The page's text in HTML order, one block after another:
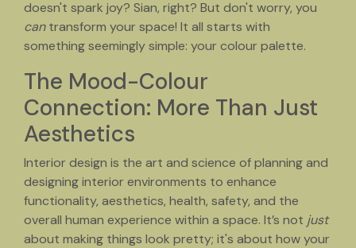
doesn't spark joy? Sian, right? But don't worry, you
cantransform your space! It all starts with
something seemingly simple: your colour palette.
The Mood-Colour
Connection: More Than Just
Aesthetics
Interior design is the art and science of planning and
designing interior environments to enhance
functionality, aesthetics, health, safety, and the
overall human experience within a space. It’s not just
about making things look pretty; it's about how your